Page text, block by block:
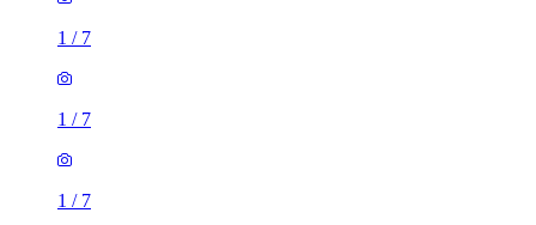
1 / 7
1 / 7
1 / 7